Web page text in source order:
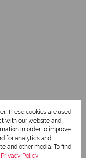
These cookies are used
with our website and
in order to improve
for analytics and
and other media. To find
Privacy Policy